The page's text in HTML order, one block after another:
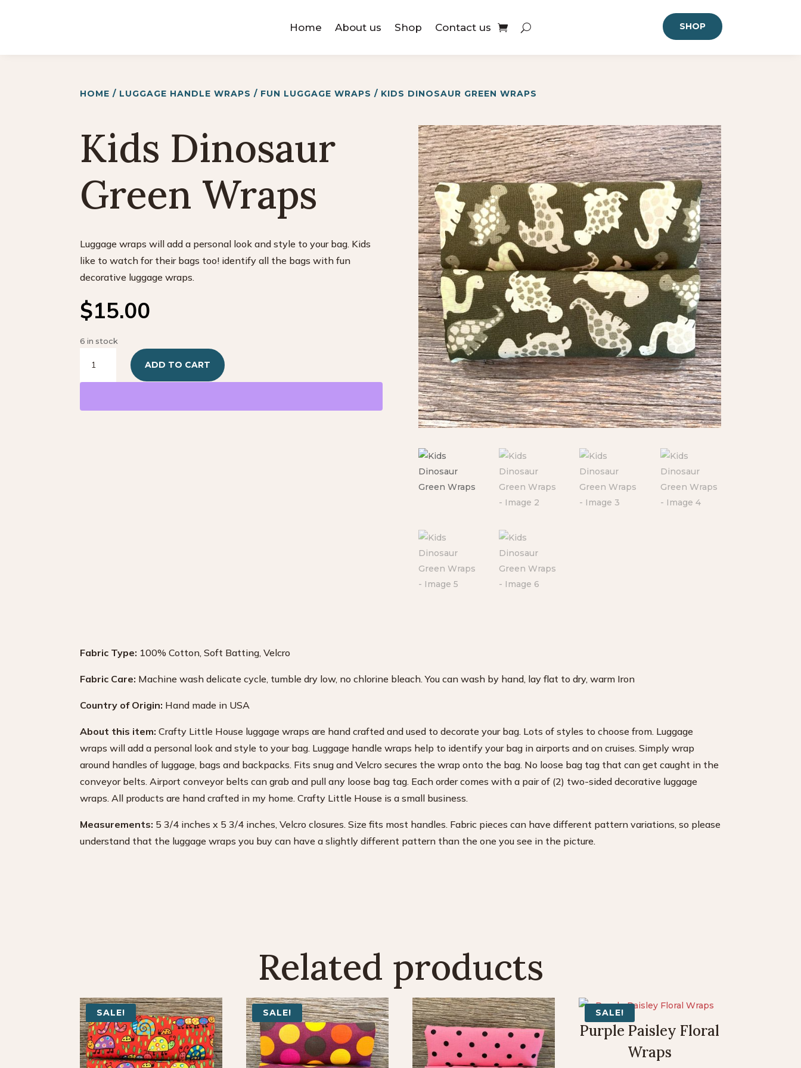
Home About us Shop Contact us SHOP
HOME / LUGGAGE HANDLE WRAPS / FUN LUGGAGE WRAPS / KIDS DINOSAUR GREEN WRAPS
Kids Dinosaur
Green Wraps
Luggage wraps will add a personal look and style to your bag. Kids
like to watch for their bags too! identify all the bags with fun
decorative luggage wraps.
$15.00
6 in stock
Dinosaur
Green
quantity
ADD TO CART
Fabric Type: 100% Cotton, Soft Batting, Velcro
Fabric Care: Machine wash delicate cycle, tumble dry low, no chlorine bleach. You can wash by hand, lay flat to dry, warm Iron
Country of Origin: Hand made in USA
About this item: Crafty Little House luggage wraps are hand crafted and used to decorate your bag. Lots of styles to choose from. Luggage
wraps will add a personal look and style to your bag. Luggage handle wraps help to identify your bag in airports and on cruises. Simply wrap
around handles of luggage, bags and backpacks. Fits snug and Velcro secures the wrap onto the bag. No loose bag tag that can get caught in the
conveyor belts. Airport conveyor belts can grab and pull any loose bag tag. Each order comes with a pair of (2) two-sided decorative luggage
wraps. All products are hand crafted in my home. Crafty Little House is a small business.
Measurements: 5 3/4 inches x 5 3/4 inches, Velcro closures. Size fits most handles. Fabric pieces can have different pattern variations, so please
understand that the luggage wraps you buy can have a slightly different pattern than the one you see in the picture.
Related products
SALE! SALE! SALE!
Purple Paisley Floral
Wraps